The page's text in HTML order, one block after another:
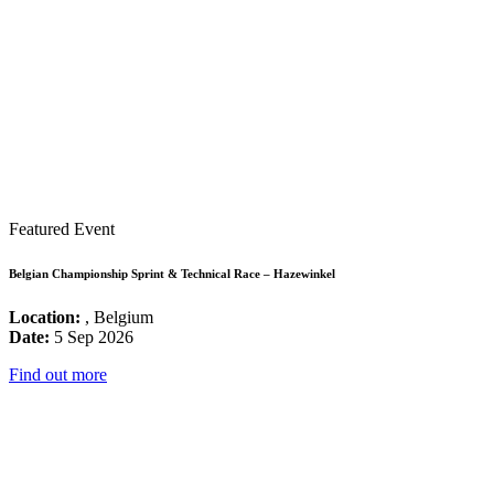
Featured Event
Belgian Championship Sprint & Technical Race – Hazewinkel
Location: , Belgium
Date: 5 Sep 2026
Find out more